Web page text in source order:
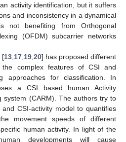
activity identification, but it suffers
and inconsistency in a dynamical
not benefiting from Orthogonal
(OFDM) subcarrier networks
[13, 17, 19, 20] has proposed different
the complex features of CSI and
approaches for classification. In
a CSI based human Activity
system (CARM). The authors try to
CSI-activity model to quantifies
movement speeds of different
human activity. In light of the
developments will cause